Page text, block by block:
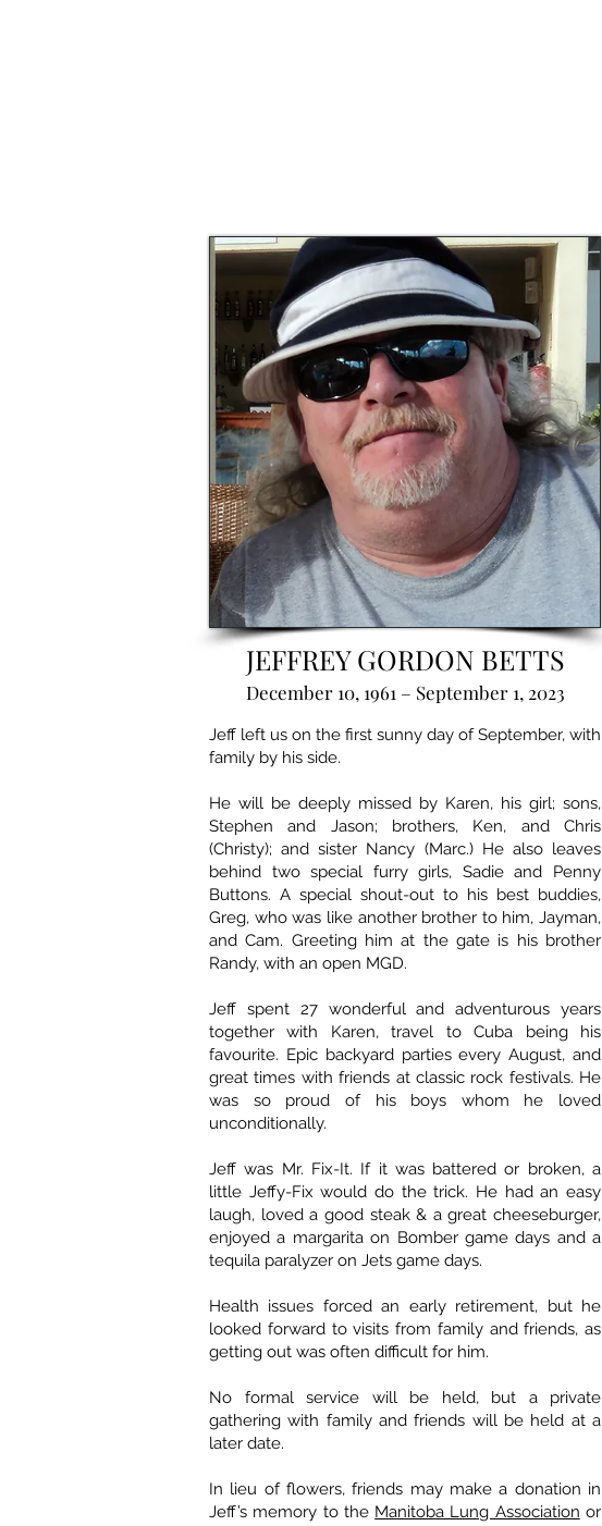
JEFFREY GORDON BETTS
December 10, 1961 – September 1, 2023
Jeff left us on the first sunny day of September, with
family by his side.
He will be deeply missed by Karen, his girl; sons,
Stephen and Jason; brothers, Ken, and Chris
(Christy); and sister Nancy (Marc.) He also leaves
behind two special furry girls, Sadie and Penny
Buttons. A special shout-out to his best buddies,
Greg, who was like another brother to him, Jayman,
and Cam. Greeting him at the gate is his brother
Randy, with an open MGD.
Jeff spent 27 wonderful and adventurous years
together with Karen, travel to Cuba being his
favourite. Epic backyard parties every August, and
great times with friends at classic rock festivals. He
was so proud of his boys whom he loved
unconditionally.
Jeff was Mr. Fix-It. If it was battered or broken, a
little Jeffy-Fix would do the trick. He had an easy
laugh, loved a good steak & a great cheeseburger,
enjoyed a margarita on Bomber game days and a
tequila paralyzer on Jets game days.
Health issues forced an early retirement, but he
looked forward to visits from family and friends, as
getting out was often difficult for him.
No formal service will be held, but a private
gathering with family and friends will be held at a
later date.
In lieu of flowers, friends may make a donation in
Jeff’s memory to the Manitoba Lung Association or